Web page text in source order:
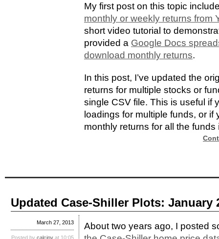
My first post on this topic
monthly or weekly returns from
short video tutorial to
provided a Google Docs
download monthly returns.
In this post, I’ve updated the
returns for multiple stocks or
single CSV file. This is useful if
loadings for multiple funds, or if
monthly returns for all the funds
Updated Case-Shiller Plots: January
About two years ago, I posted
March 27, 2013
Posted by calcinv at 10:05